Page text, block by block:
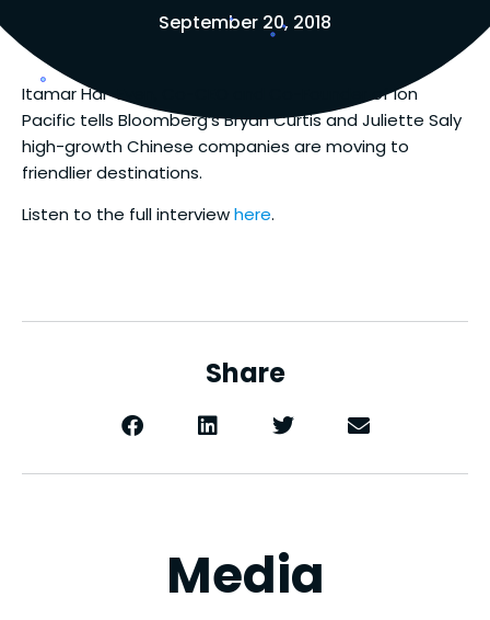
September 20, 2018
Itamar Har-Even, Co-CEO and Co-Founder of Ion
Pacific tells Bloomberg’s Bryan Curtis and Juliette Saly
high-growth Chinese companies are moving to
friendlier destinations.
Listen to the full interviewhere.
Share
Media